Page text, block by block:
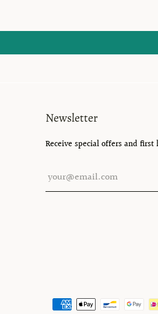
Newsletter
Receive special offers and